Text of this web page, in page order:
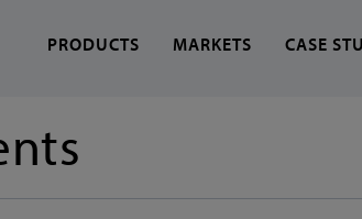
help you find?
PRODUCTS MARKETS CASE